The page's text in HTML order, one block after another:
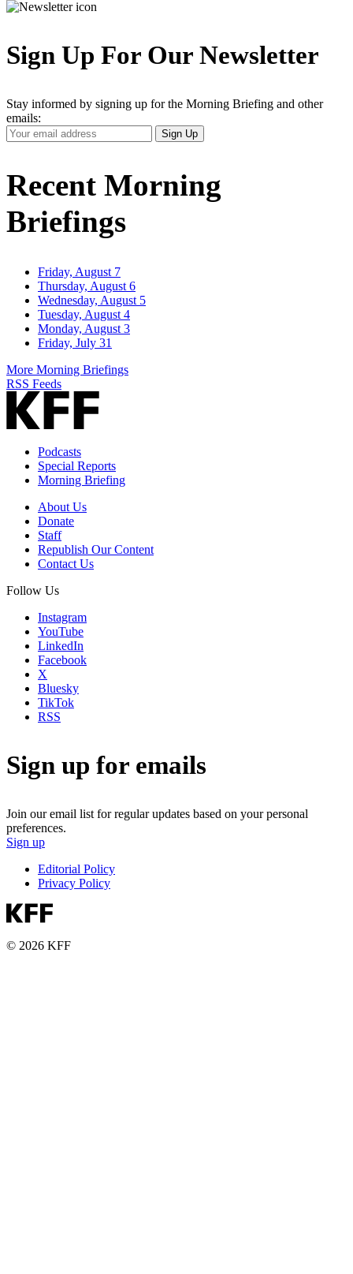
Sign Up For Our Newsletter
Stay informed by signing up for the Morning Briefing and other
emails:
Your
Email
Sign Up
Recent Morning
Briefings
Friday, August 7
Thursday, August 6
Wednesday, August 5
Tuesday, August 4
Monday, August 3
Friday, July 31
More Morning Briefings
RSS Feeds
Podcasts
Special Reports
Morning Briefing
About Us
Donate
Staff
Republish Our Content
Contact Us
Follow Us
Instagram
YouTube
LinkedIn
Facebook
X
Bluesky
TikTok
RSS
Sign up for emails
Join our email list for regular updates based on your personal
preferences.
Sign up
Editorial Policy
Privacy Policy
© 2026 KFF